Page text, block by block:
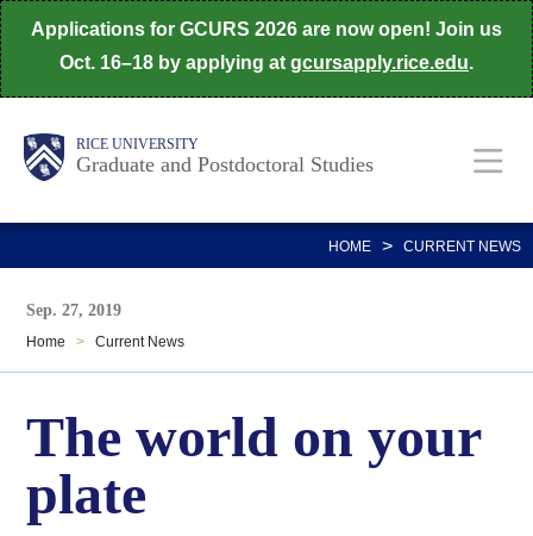
Skip
to
main
content
Applications for GCURS 2026 are now open! Join us
Oct. 16–18 by applying at gcursapply.rice.edu.
Body RICE UNIVERSITY
Graduate and Postdoctoral Studies
Main
Nav
HOME > CURRENT NEWS
Sep. 27, 2019
Home > Current News
The world on your
plate